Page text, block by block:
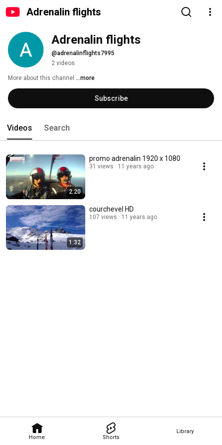
Adrenalin flights
Home Shorts
Library
Adrenalin flights
@adrenalinflights7995
2 videos
More about this channel ...more
Subscribe
Videos Search
2:20
promo adrenalin 1920 x 1080
31 views 11 years ago
1:32
courchevel HD
107 views 11 years ago